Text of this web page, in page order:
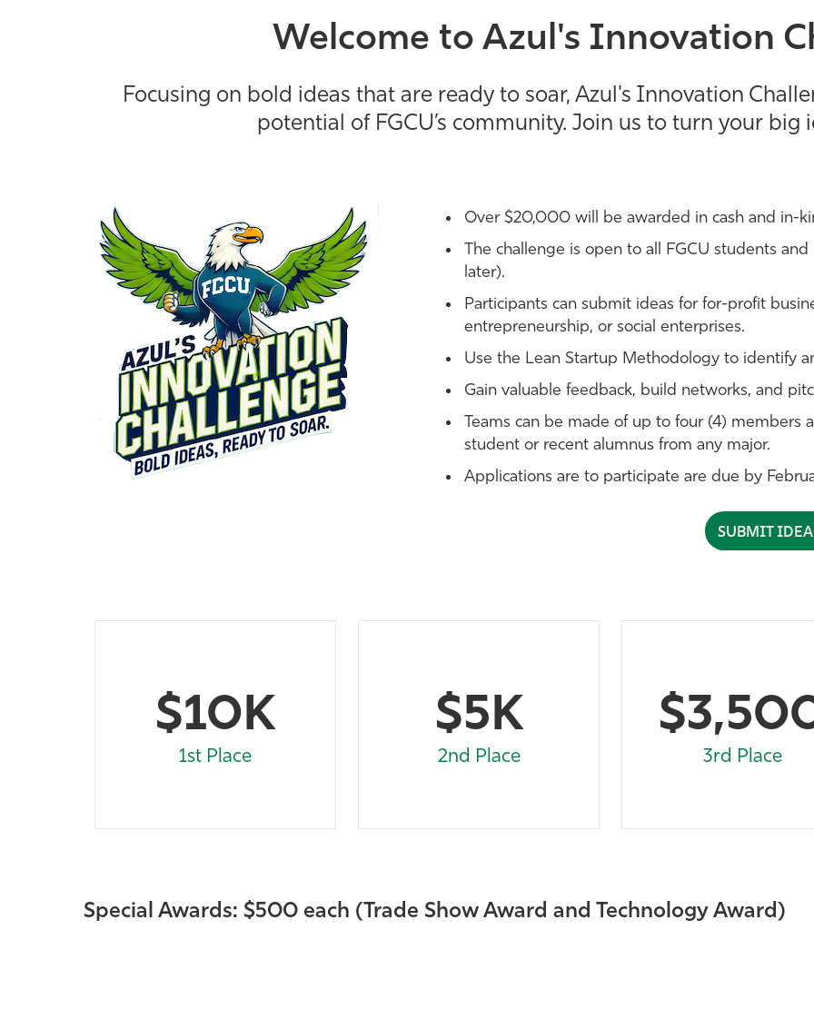
Welcome to Azul's Innovation
Focusing on bold ideas that are ready to soar, Azul's Innovation
potential of FGCU’s community. Join us to turn your big
Over $20,000 will be awarded in cash and in-
The challenge is open to all FGCU students
later).
Participants can submit ideas for for-profit
entrepreneurship, or social enterprises.
Use the Lean Startup Methodology to identify
Gain valuable feedback, build networks, and
Teams can be made of up to four (4) members
student or recent alumnus from any major.
Applications are to participate are due by
SUBMIT
$10K
1st Place
$5K
2nd Place 3rd Place
Special Awards: $500 each (Trade Show Award and Technology Award)